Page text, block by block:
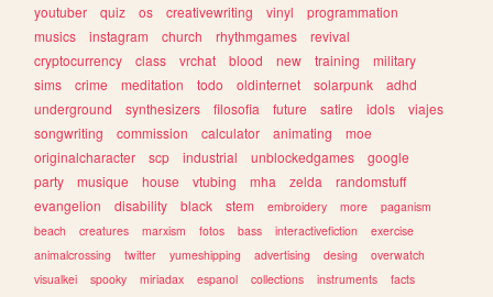
youtuber
quiz os creativewriting vinyl
programmation
musics
instagram church rhythmgames
revival
cryptocurrency
class vrchat blood new training
military
sims
crime meditation todo oldinternet solarpunk
adhd
underground
synthesizers filosofia future satire idols
viajes
songwriting
commission calculator animating
moe
originalcharacter
scp industrial unblockedgames
google
party
musique house vtubing mha zelda
randomstuff
evangelion
disability black stem embroidery more
paganism
beach
creatures marxism fotos bass interactivefiction
exercise
animalcrossing
twitter yumeshipping advertising desing
overwatch
visualkei
spooky miriadax espanol collections instruments
facts